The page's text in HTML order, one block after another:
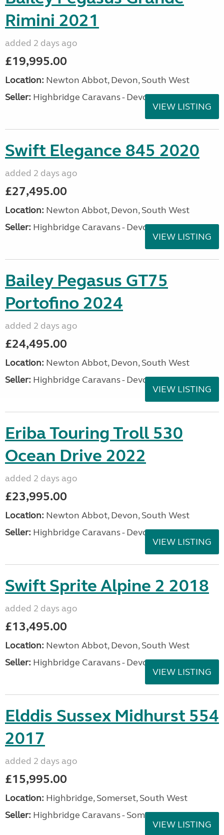
Rimini 2021
added 2 days ago
£19,995.00
Location: Newton Abbot, Devon, South West
Seller: Highbridge Caravans - Devon
VIEW LISTING
Swift Elegance 845 2020
added 2 days ago
£27,495.00
Location: Newton Abbot, Devon, South West
Seller: Highbridge Caravans - Devon
VIEW LISTING
Bailey Pegasus GT75
Portofino 2024
added 2 days ago
£24,495.00
Location: Newton Abbot, Devon, South West
Seller: Highbridge Caravans - Devon
VIEW LISTING
Eriba Touring Troll 530
Ocean Drive 2022
added 2 days ago
£23,995.00
Location: Newton Abbot, Devon, South West
Seller: Highbridge Caravans - Devon
VIEW LISTING
Swift Sprite Alpine 2 2018
added 2 days ago
£13,495.00
Location: Newton Abbot, Devon, South West
Seller: Highbridge Caravans - Devon
VIEW LISTING
Elddis Sussex Midhurst 554
2017
added 2 days ago
£15,995.00
Location: Highbridge, Somerset, South West
Seller: Highbridge Caravans - Somerset
VIEW LISTING